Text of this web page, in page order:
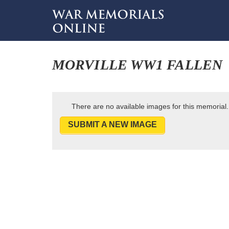
MORVILLE WW1 FALLEN
There are no available images for this
SUBMIT A NEW IMAGE